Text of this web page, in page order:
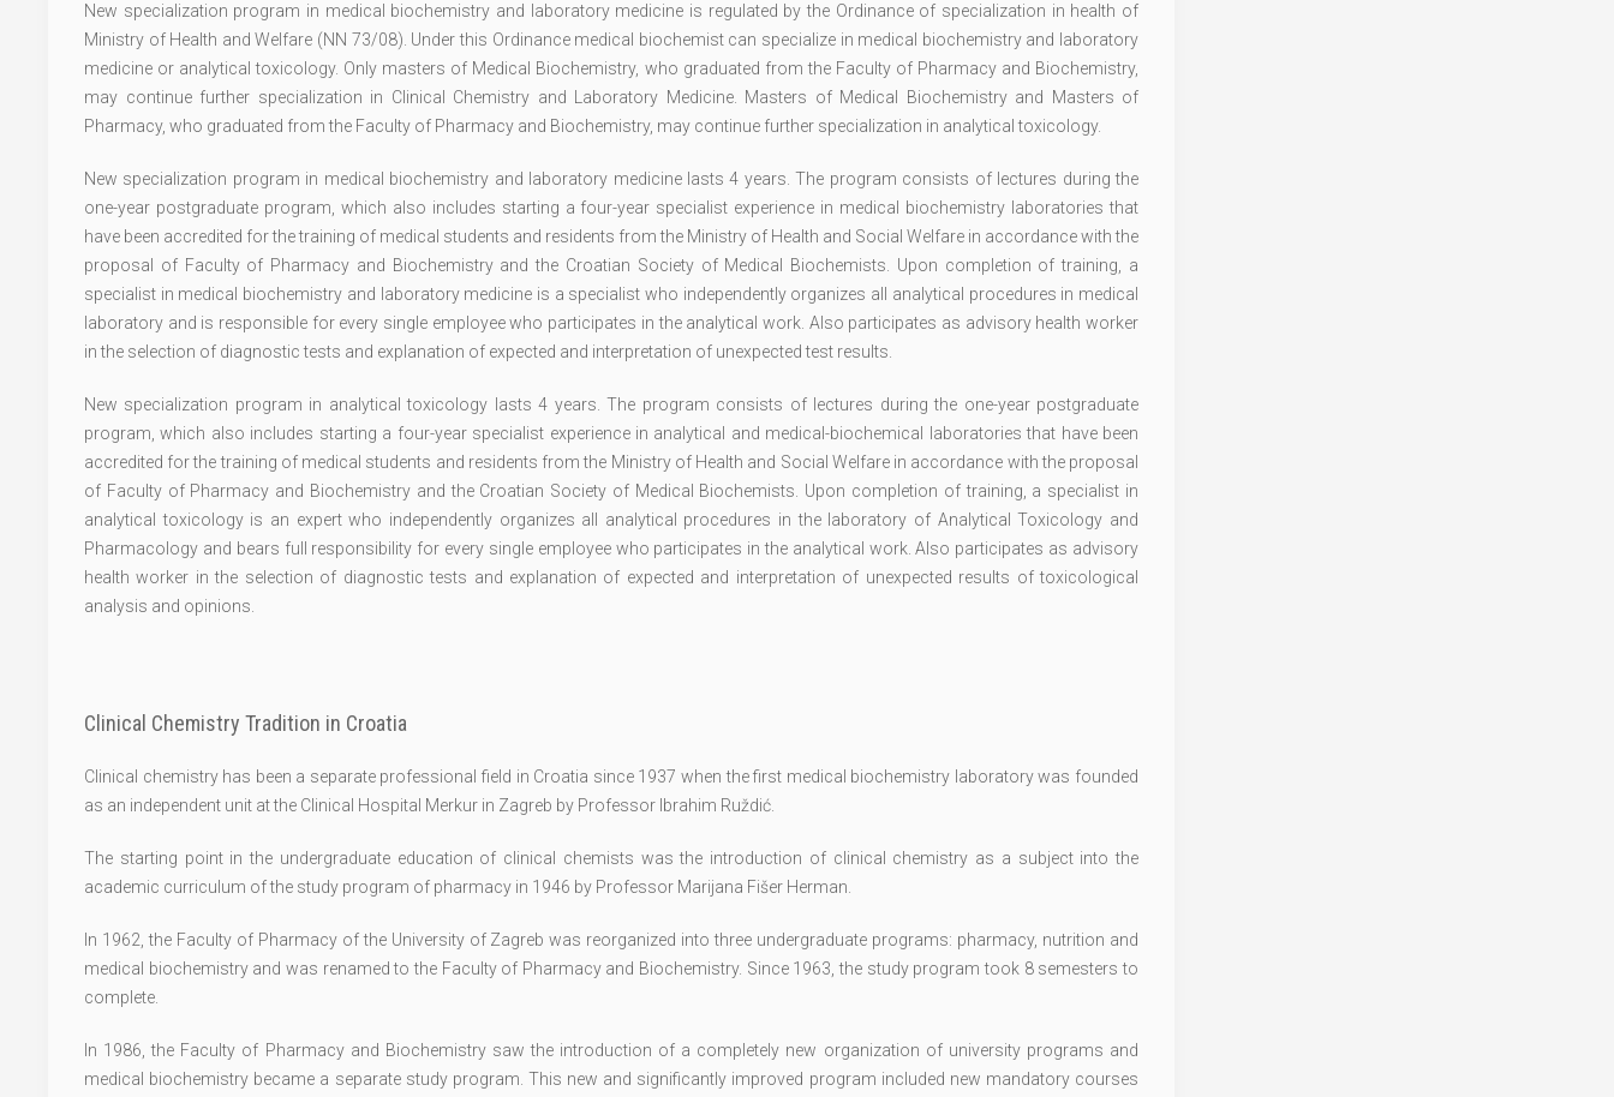
New specialization program in medical biochemistry and laboratory medicine is regulated by the Ordinance of specialization in health of
Ministry of Health and Welfare (NN 73/08). Under this Ordinance medical biochemist can specialize in medical biochemistry and laboratory
medicine or analytical toxicology. Only masters of Medical Biochemistry, who graduated from the Faculty of Pharmacy and Biochemistry,
may continue further specialization in Clinical Chemistry and Laboratory Medicine. Masters of Medical Biochemistry and Masters of
Pharmacy, who graduated from the Faculty of Pharmacy and Biochemistry, may continue further specialization in analytical toxicology.
New specialization program in medical biochemistry and laboratory medicine lasts 4 years. The program consists of lectures during the
one-year postgraduate program, which also includes starting a four-year specialist experience in medical biochemistry laboratories that
have been accredited for the training of medical students and residents from the Ministry of Health and Social Welfare in accordance with the
proposal of Faculty of Pharmacy and Biochemistry and the Croatian Society of Medical Biochemists. Upon completion of training, a
specialist in medical biochemistry and laboratory medicine is a specialist who independently organizes all analytical procedures in medical
laboratory and is responsible for every single employee who participates in the analytical work. Also participates as advisory health worker
in the selection of diagnostic tests and explanation of expected and interpretation of unexpected test results.
New specialization program in analytical toxicology lasts 4 years. The program consists of lectures during the one-year postgraduate
program, which also includes starting a four-year specialist experience in analytical and medical-biochemical laboratories that have been
accredited for the training of medical students and residents from the Ministry of Health and Social Welfare in accordance with the proposal
of Faculty of Pharmacy and Biochemistry and the Croatian Society of Medical Biochemists. Upon completion of training, a specialist in
analytical toxicology is an expert who independently organizes all analytical procedures in the laboratory of Analytical Toxicology and
Pharmacology and bears full responsibility for every single employee who participates in the analytical work. Also participates as advisory
health worker in the selection of diagnostic tests and explanation of expected and interpretation of unexpected results of toxicological
analysis and opinions.
Clinical Chemistry Tradition in Croatia
Clinical chemistry has been a separate professional field in Croatia since 1937 when the first medical biochemistry laboratory was founded
as an independent unit at the Clinical Hospital Merkur in Zagreb by Professor Ibrahim Ruždić.
The starting point in the undergraduate education of clinical chemists was the introduction of clinical chemistry as a subject into the
academic curriculum of the study program of pharmacy in 1946 by Professor Marijana Fišer Herman.
In 1962, the Faculty of Pharmacy of the University of Zagreb was reorganized into three undergraduate programs: pharmacy, nutrition and
medical biochemistry and was renamed to the Faculty of Pharmacy and Biochemistry. Since 1963, the study program took 8 semesters to
complete.
In 1986, the Faculty of Pharmacy and Biochemistry saw the introduction of a completely new organization of university programs and
medical biochemistry became a separate study program. This new and significantly improved program included new mandatory courses